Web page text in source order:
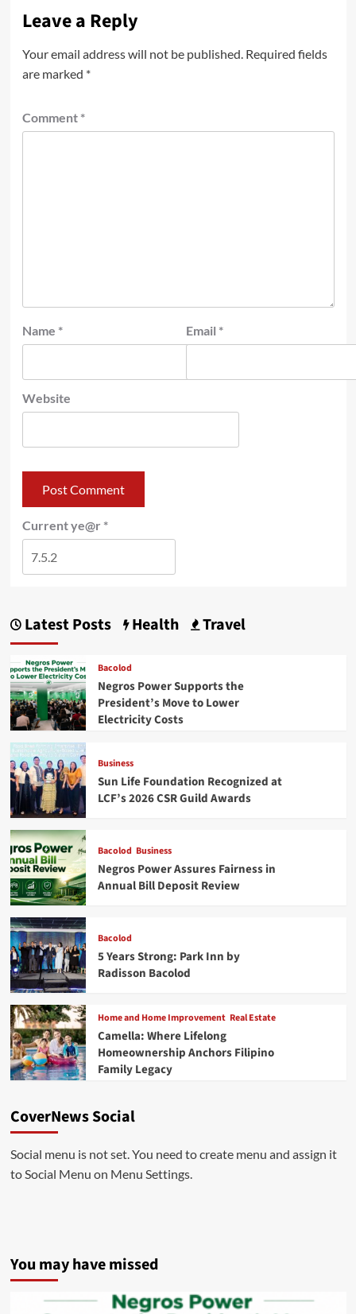
Leave a Reply
Your email address will not be published. Required fields
are marked *
Comment *
Name * Email *
Website
Current ye@r *
Latest Posts Health Travel
Bacolod
Negros Power Supports the
President’s Move to Lower
Electricity Costs
Business
Sun Life Foundation Recognized at
LCF’s 2026 CSR Guild Awards
Bacolod Business
Negros Power Assures Fairness in
Annual Bill Deposit Review
Bacolod
5 Years Strong: Park Inn by
Radisson Bacolod
Home and Home Improvement Real Estate
Camella: Where Lifelong
Homeownership Anchors Filipino
Family Legacy
CoverNews Social
Social menu is not set. You need to create menu and assign it
to Social Menu on Menu Settings.
You may have missed